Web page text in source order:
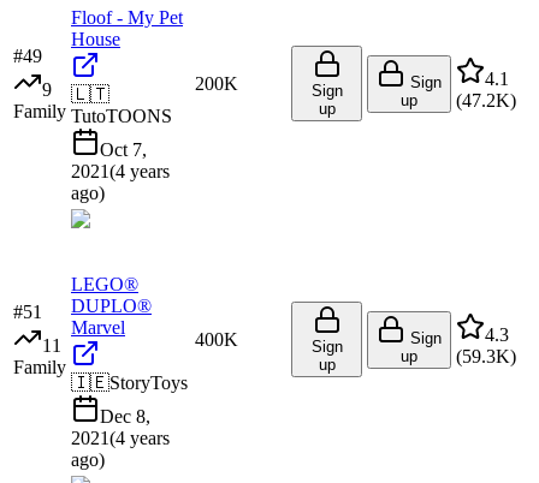
#49
9
Family
Floof - My Pet
House
🇱🇹
TutoTOONS
Oct 7,
2021(4 years
ago)
200K
Sign
up
Sign
up
4.1
(47.2K)
#51
11
Family
LEGO®
DUPLO®
Marvel
🇮🇪StoryToys
Dec 8,
2021(4 years
ago)
400K
Sign
up
Sign
up
4.3
(59.3K)